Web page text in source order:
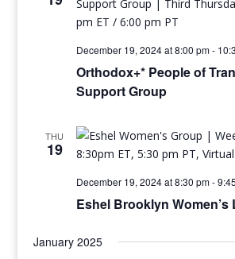
December 19, 2024 at 8:00 pm-
Orthodox+* People of
Support Group
THU
19
December 19, 2024 at 8:30 pm-
Eshel Brooklyn Women’s
January 2025